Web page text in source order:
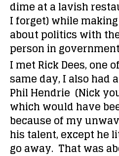
dime at a lavish
I forget) while
about politics with
person in
I met Rick Dees, one
same day, I also had
Phil Hendrie (Nick
which would have
because of my
his talent, except he
go away. That was